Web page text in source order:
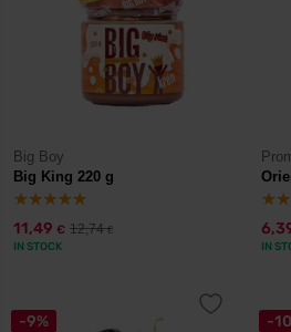
Big Boy
Big King 220 g
11,49 € 12,74€
IN STOCK IN
-9% -